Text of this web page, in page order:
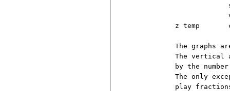
z temp
The graphs
The vertical
by the
The only
play